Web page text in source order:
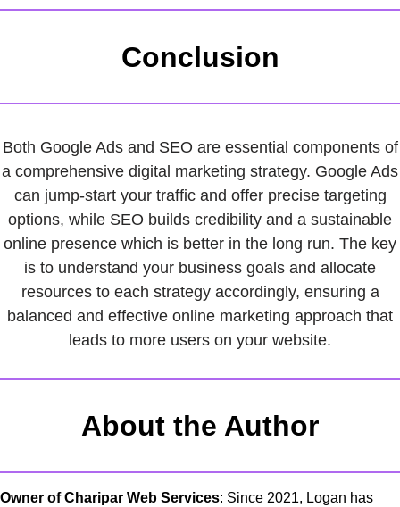
Conclusion
Both Google Ads and SEO are essential components of
a comprehensive digital marketing strategy. Google Ads
can jump-start your traffic and offer precise targeting
options, while SEO builds credibility and a sustainable
online presence which is better in the long run. The key
is to understand your business goals and allocate
resources to each strategy accordingly, ensuring a
balanced and effective online marketing approach that
leads to more users on your website.
About the Author
Owner of Charipar Web Services: Since 2021, Logan has